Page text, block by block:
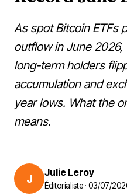
As spot Bitcoin ETFs
outflow in June
long-term holders
accumulation and
year lows. What the
means.
J Julie Leroy
Éditorialiste · 03/07/